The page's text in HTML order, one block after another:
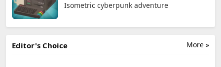
Isometric cyberpunk adventure
More »
Editor's Choice